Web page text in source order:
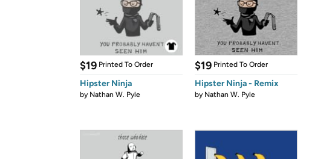
$19 Printed To Order
Hipster Ninja
by Nathan W. Pyle
$19 Printed To Order
Hipster Ninja - Remix
by Nathan W. Pyle